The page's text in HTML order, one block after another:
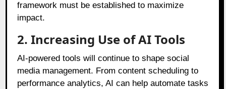
framework must be established to maximize
impact.
2. Increasing Use of AI Tools
AI-powered tools will continue to shape social
media management. From content scheduling to
performance analytics, AI can help automate tasks